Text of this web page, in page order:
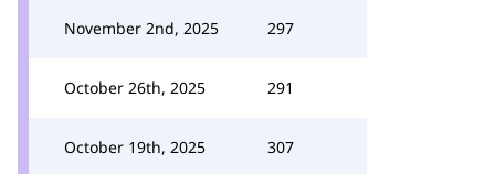
November 2nd, 2025 297
October 26th, 2025 291
October 19th, 2025 307